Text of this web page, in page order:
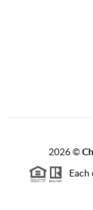
2026©
Each